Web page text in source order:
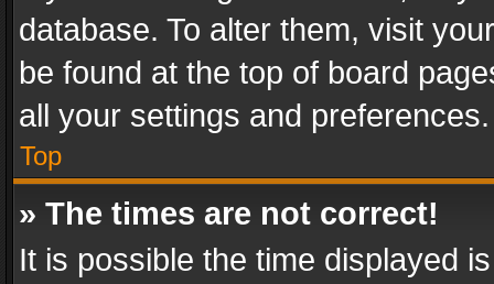
database. To alter them, visit
be found at the top of board
all your settings and preferences.
Top
» The times are not correct!
It is possible the time displayed